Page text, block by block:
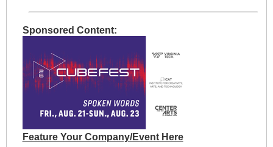
Sponsored Content:
Feature Your Company/Event Here